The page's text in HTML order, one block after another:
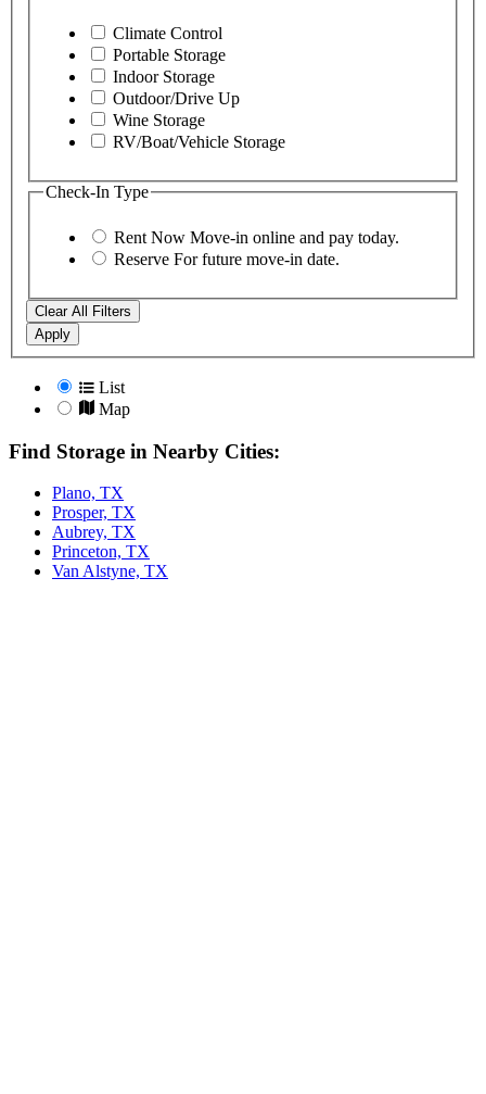
Climate Control
Portable Storage
Indoor Storage
Outdoor/Drive Up
Wine Storage
RV/Boat/Vehicle Storage
Check-In Type
Rent Now Move-in online and pay today.
Reserve For future move-in date.
Clear All Filters
Apply
List
Map
Find Storage in Nearby Cities:
Plano, TX
Prosper, TX
Aubrey, TX
Princeton, TX
Van Alstyne, TX